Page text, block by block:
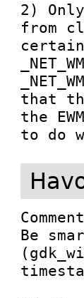
2)
from
that
the
to do
Be